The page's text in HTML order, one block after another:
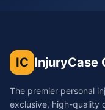
IC InjuryCase
The premier personal
exclusive, high-quality